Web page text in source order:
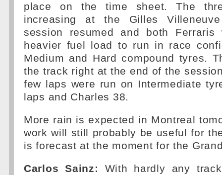
place on the time sheet. The
increasing at the Gilles
session resumed and both
heavier fuel load to run in race
Medium and Hard compound tyres.
the track right at the end of the
few laps were run on Intermediate
laps and Charles 38.
More rain is expected in Montreal
work will still probably be useful for
is forecast at the moment for the
Carlos Sainz:
With hardly any